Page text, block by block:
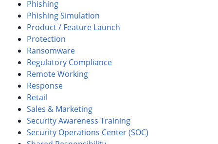
Phishing
Phishing Simulation
Product / Feature Launch
Protection
Ransomware
Regulatory Compliance
Remote Working
Response
Retail
Sales & Marketing
Security Awareness Training
Security Operations Center (SOC)